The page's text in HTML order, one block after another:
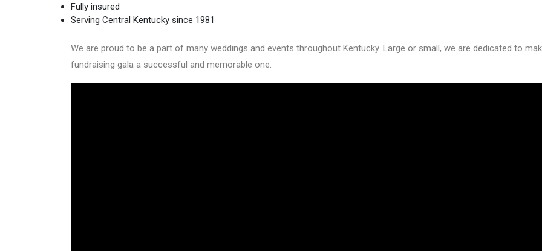
Fully insured
Serving Central Kentucky since 1981
We are proud to be a part of many weddings and events throughout Kentucky. Large or small, we are dedicated to
fundraising gala a successful and memorable one.